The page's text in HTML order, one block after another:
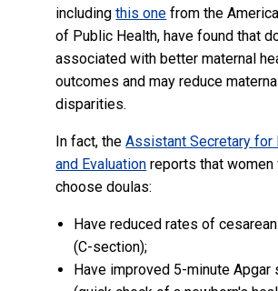
includingthis one from the
of Public Health, have found that
associated with better maternal
outcomes and may reduce
disparities.
In fact, theAssistant Secretary for
and Evaluation reports that women
choose doulas:
Have reduced rates of
(C-section);
Have improved 5-minute Apgar